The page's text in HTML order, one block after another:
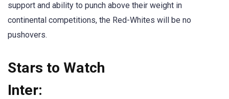
support and ability to punch above their weight in
continental competitions, the Red-Whites will be no
pushovers.
Stars to Watch
Inter: